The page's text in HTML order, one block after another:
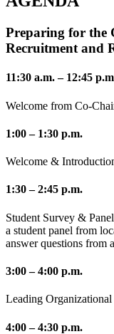
Preparing for the
Recruitment and
11:30 a.m. – 12:45
Welcome from Co-
1:00 – 1:30 p.m.
Welcome &
1:30 – 2:45 p.m.
Student Survey &
a student panel from
answer questions from
3:00 – 4:00 p.m.
Leading
4:00 – 4:30 p.m.